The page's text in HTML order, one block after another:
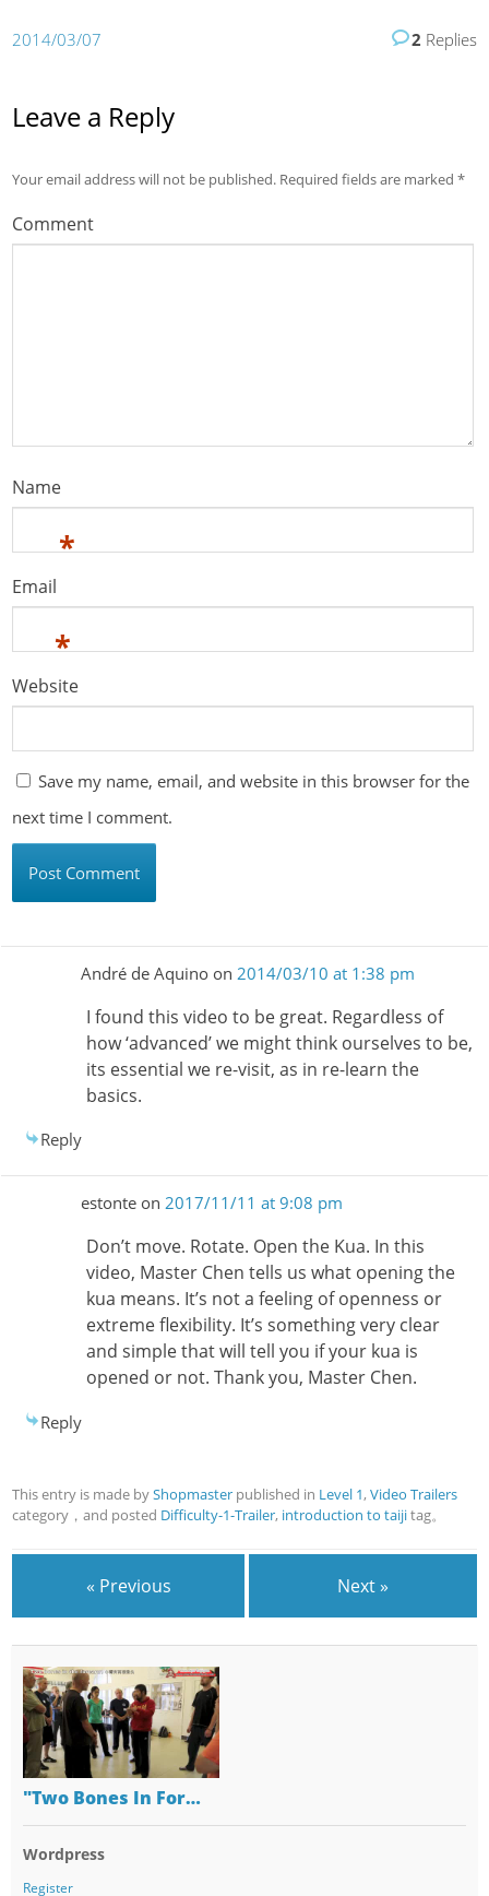
2014/03/07 2 Replies
Leave a Reply
Your email address will not be published. Required fields are marked*
Comment
Name
*
Email
*
Website
Save my name, email, and website in this browser for the
next time I comment.
André de Aquinoon 2014/03/10 at 1:38 pm
I found this video to be great. Regardless of
how ‘advanced’ we might think ourselves to be,
its essential we re-visit, as in re-learn the
basics.
Reply
estonteon 2017/11/11 at 9:08 pm
Don’t move. Rotate. Open the Kua. In this
video, Master Chen tells us what opening the
kua means. It’s not a feeling of openness or
extreme flexibility. It’s something very clear
and simple that will tell you if your kua is
opened or not. Thank you, Master Chen.
Reply
This entry is made byShopmaster published in Level 1,Video Trailers
category，and posted Difficulty-1-Trailer, introduction to taijitag。
« Previous Next »
"Two Bones In For…
Wordpress
Register